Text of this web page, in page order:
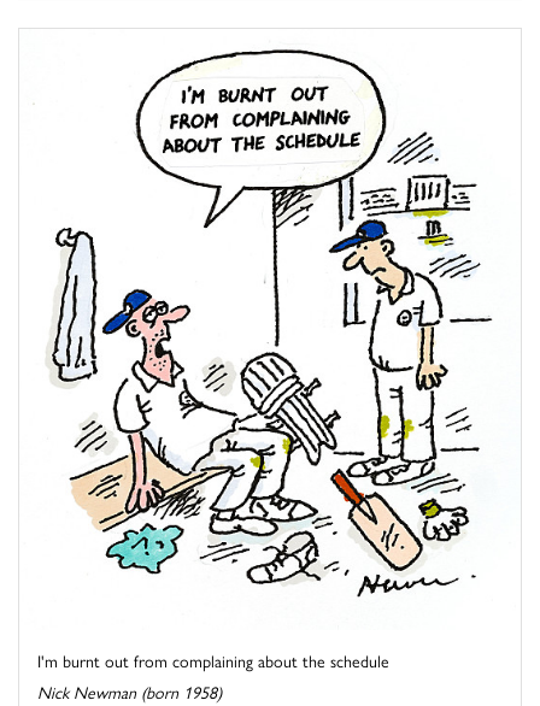
I'm burnt out from complaining about the schedule
Nick Newman (born 1958)